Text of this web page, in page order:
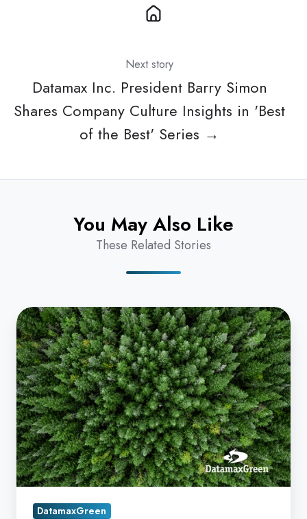
Next story
Datamax Inc. President Barry Simon
Shares Company Culture Insights in 'Best
of the Best' Series →
You May Also Like
These Related Stories
Datamax
Helps
Plant
7,200
Trees
as
Part
of
Arbor
Day
Foundation
DatamaxGreen